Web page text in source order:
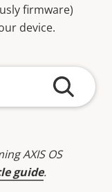
firmware)
device.
AXIS OS
guide.